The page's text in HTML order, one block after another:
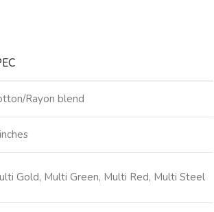
Rayon blend
Gold, Multi Green, Multi Red, Multi Steel